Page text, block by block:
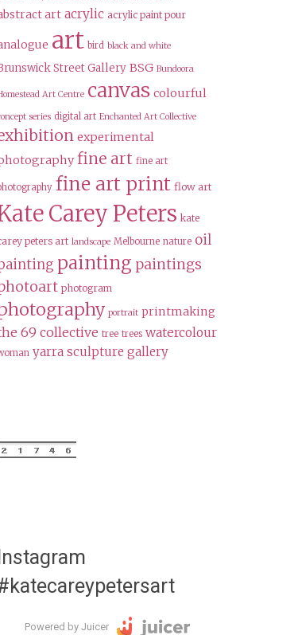
art acrylic acrylic paint pour
art bird black and white
Street Gallery BSG Bundoora
Art Centre canvas colourful
series digital art Enchanted Art Collective
experimental
fine art fine art
fine art print flow art
Carey Peters kate
peters art landscape Melbourne nature oil
painting paintings
photogram
portrait printmaking
69 collective tree trees watercolour
yarra sculpture gallery
Instagram
Powered by Juicer